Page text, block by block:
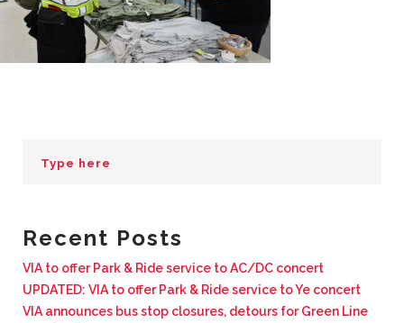
BUSINESS WITH VIA
ENG
Recent Posts
VIA to offer Park & Ride service to AC/DC concert
UPDATED: VIA to offer Park & Ride service to Ye concert
VIA announces bus stop closures, detours for Green Line